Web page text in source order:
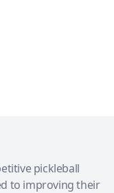
pickleball
to improving their